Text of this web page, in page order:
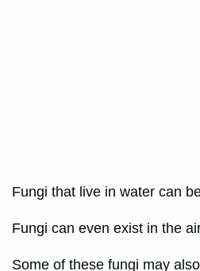
Fungi that live in water can
Fungi can even exist in the
Some of these fungi may